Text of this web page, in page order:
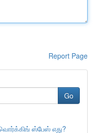
Report Page
Go
ஸ்பேஸ் எது?